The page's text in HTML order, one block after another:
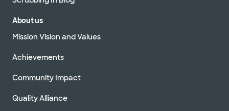
About us
Mission Vision and Values
Achievements
Community Impact
Quality Alliance